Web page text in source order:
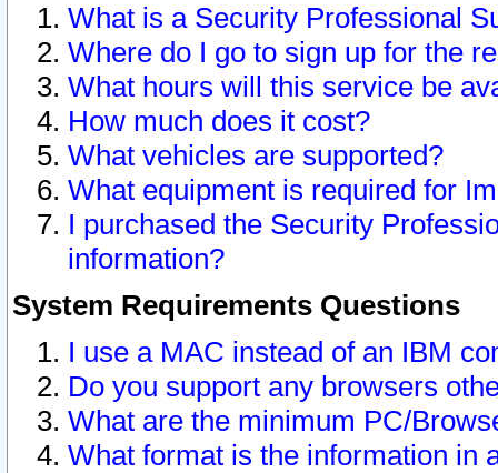
What is a Security Professional
Where do I go to sign up for the
What hours will this service be
How much does it cost?
What vehicles are supported?
What equipment is required for
I purchased the Security
information?
System Requirements Questions
I use a MAC instead of an IBM
Do you support any browsers
What are the minimum PC/
What format is the information in